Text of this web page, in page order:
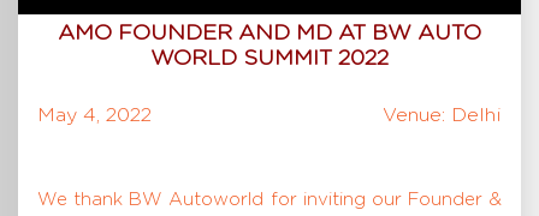
AMO FOUNDER AND MD AT BW AUTO
WORLD SUMMIT 2022
May 4, 2022 Venue: Delhi
We thank BW Autoworld for inviting our Founder &